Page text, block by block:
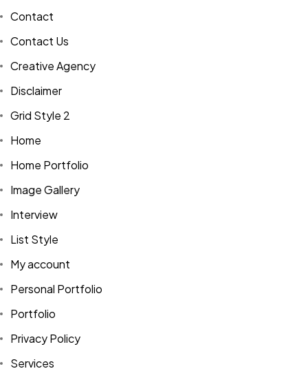
Contact
Contact Us
Creative Agency
Disclaimer
Grid Style 2
Home
Home Portfolio
Image Gallery
Interview
List Style
My account
Personal Portfolio
Portfolio
Privacy Policy
Services